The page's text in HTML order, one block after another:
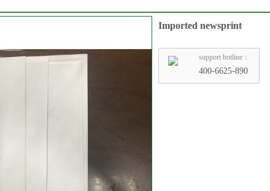
Imported newsprint
support hotline：
400-6625-890